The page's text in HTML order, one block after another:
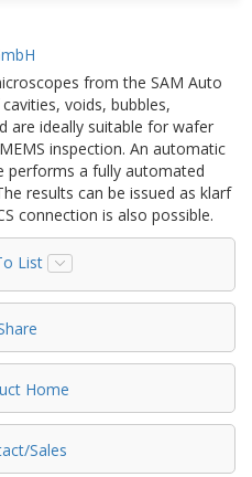
from the SAM Auto
voids, bubbles,
are ideally suitable for wafer
inspection. An automatic
performs a fully automated
results can be issued as klarf
connection is also possible.
List
Home
Sales